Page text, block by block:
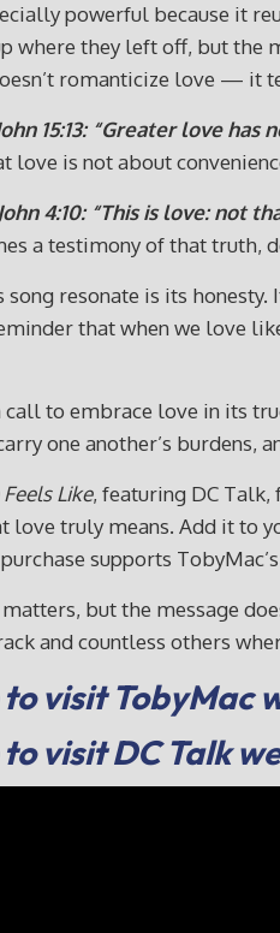
powerful because it
where they left off, but the
romanticize love — it
15:13: “Greater love
love is not about
4:10: “This is love: not
a testimony of that truth,
song resonate is its
that when we love
call to embrace love in its
one another’s
Like, featuring DC
love truly means. Add it to
supports
matters, but the message
and countless others
to visit TobyMac
visit DC Talk